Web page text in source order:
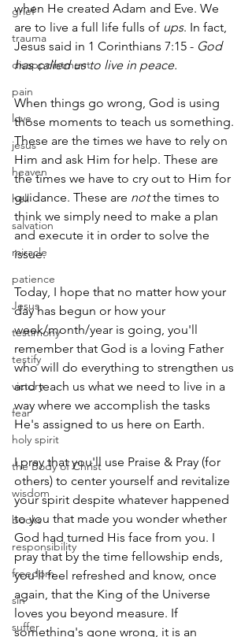
grief
trauma
disappointment
pain
love
jesus
heaven
hell
salvation
miracle
patience
Jesus
testimony
testify
victory
fear
holy spirit
the Body of Christ
wisdom
books
responsibility
freedom
sin
suffer
when He created Adam and Eve. We
are to live a full life fulls of ups. In fact,
Jesus said in 1 Corinthians 7:15 - God
has called us to live in peace.
When things go wrong, God is using
those moments to teach us something.
These are the times we have to rely on
Him and ask Him for help. These are
the times we have to cry out to Him for
guidance. These are not the times to
think we simply need to make a plan
and execute it in order to solve the
issue.
Today, I hope that no matter how your
day has begun or how your
week/month/year is going, you'll
remember that God is a loving Father
who will do everything to strengthen us
and teach us what we need to live in a
way where we accomplish the tasks
He's assigned to us here on Earth.
I pray that you'll use Praise & Pray (for
others) to center yourself and revitalize
your spirit despite whatever happened
to you that made you wonder whether
God had turned His face from you. I
pray that by the time fellowship ends,
you'll feel refreshed and know, once
again, that the King of the Universe
loves you beyond measure. If
something's gone wrong, it is an